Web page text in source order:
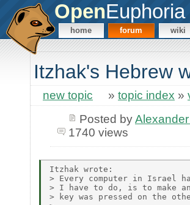
OpenEuphoria
home forum wiki
Itzhak's Hebrew
new topic » topic index »
Posted by
1740 views
Itzhak wrote:
> Every computer in Israel
> I have to do, is to make
> key was pressed on the